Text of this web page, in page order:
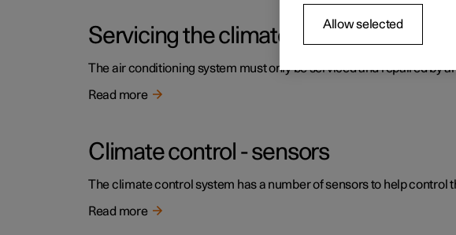
Servicing the climate control system
The air conditioning system must only be serviced and repaired by
Read more
Climate control - sensors
The climate control system has a number of sensors to help
Read more
Allow selected